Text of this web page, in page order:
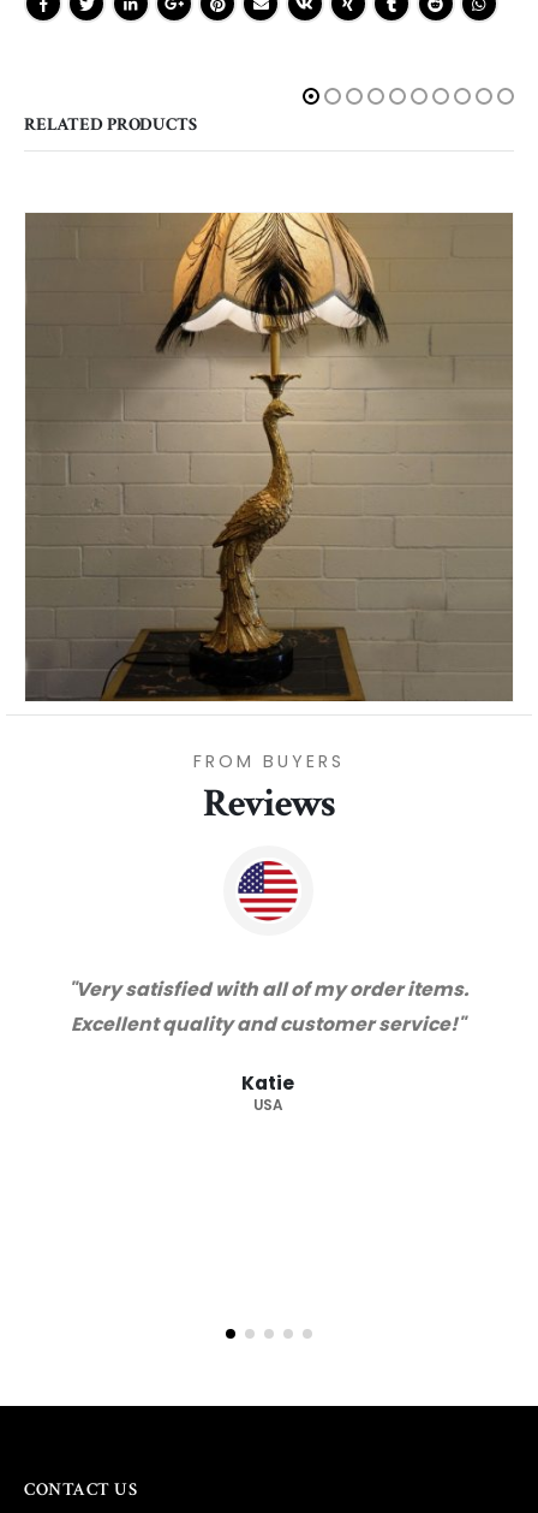
RELATED PRODUCTS
FROM BUYERS
Reviews
"Thanks for great service and very happy
with the quality. We will certainly purchase
supplier."
CONTACT US